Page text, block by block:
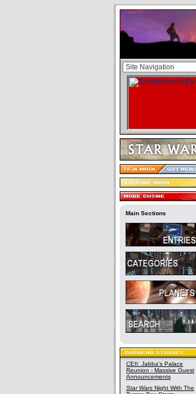
Main Sections
CEII: Jabba's Palace
Reunion - Massive Guest
Announcements
Star Wars Night With The